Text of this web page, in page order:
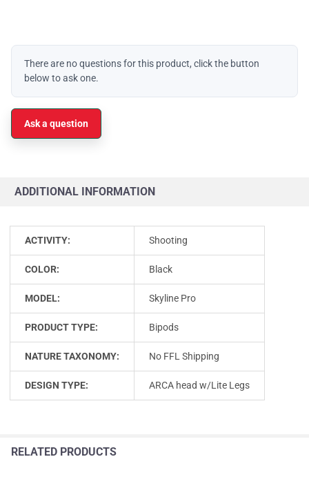
There are no questions for this product, click the button
below to ask one.
Ask a question
ADDITIONAL INFORMATION
ACTIVITY: Shooting
COLOR: Black
MODEL: Skyline Pro
PRODUCT TYPE: Bipods
NATURE TAXONOMY: No FFL Shipping
DESIGN TYPE: ARCA head w/Lite Legs
RELATED PRODUCTS